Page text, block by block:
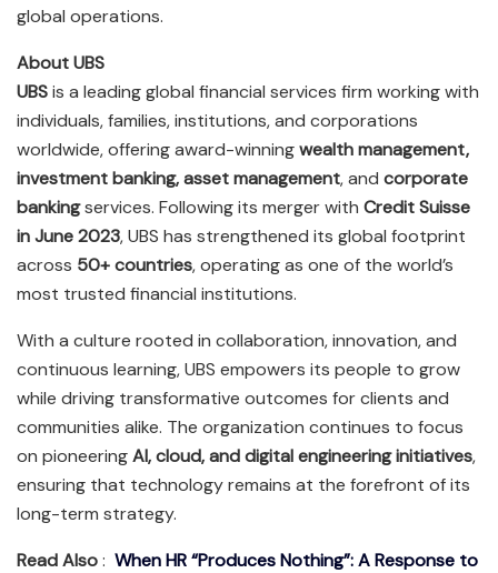
global operations.
About UBS
UBSis a leading global financial services firm working with
individuals, families, institutions, and corporations
worldwide, offering award-winningwealth management,
investment banking, asset management, and corporate
bankingservices. Following its merger with Credit Suisse
in June 2023, UBS has strengthened its global footprint
across 50+ countries, operating as one of the world’s
most trusted financial institutions.
With a culture rooted in collaboration, innovation, and
continuous learning, UBS empowers its people to grow
while driving transformative outcomes for clients and
communities alike. The organization continues to focus
on pioneeringAI, cloud, and digital engineering initiatives,
ensuring that technology remains at the forefront of its
long-term strategy.
Read Also: When HR “Produces Nothing”: A Response to